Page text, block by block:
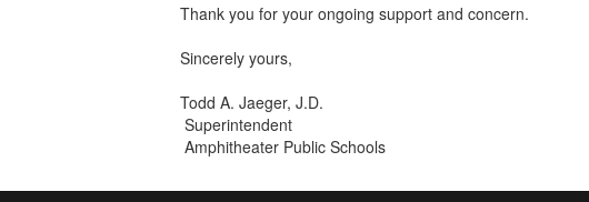
Thank you for your ongoing support and concern.
Sincerely yours,
Todd A. Jaeger, J.D.
Superintendent
Amphitheater Public Schools